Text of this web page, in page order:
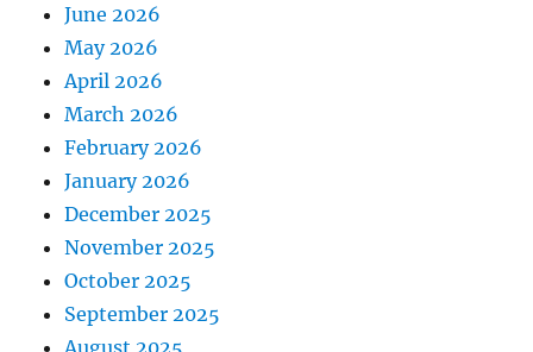
June 2026
May 2026
April 2026
March 2026
February 2026
January 2026
December 2025
November 2025
October 2025
September 2025
August 2025